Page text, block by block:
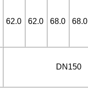
62.0 62.0 68.0 68.0
DN150